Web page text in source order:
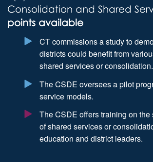
Consolidation and Shared
points available
CT commissions a study to
districts could benefit from
shared services or consolidation.
The CSDE oversees a pilot
service models.
The CSDE offers training on
of shared services or
education and district leaders.